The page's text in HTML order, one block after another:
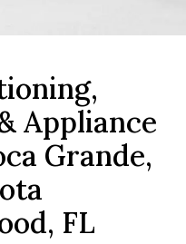
Appliance
Grande,
FL